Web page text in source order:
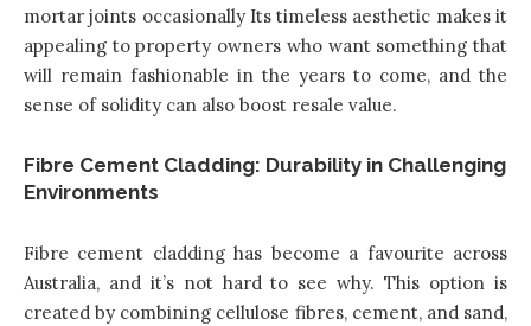
mortar joints occasionally Its timeless aesthetic makes it
appealing to property owners who want something that
will remain fashionable in the years to come, and the
sense of solidity can also boost resale value.
Fibre Cement Cladding: Durability in Challenging
Environments
Fibre cement cladding has become a favourite across
Australia, and it’s not hard to see why. This option is
created by combining cellulose fibres, cement, and sand,